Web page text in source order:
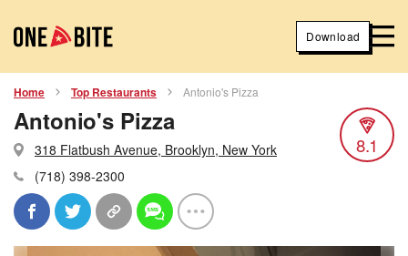
Download
Home Top Restaurants Antonio's Pizza
Antonio's Pizza
318 Flatbush Avenue, Brooklyn, New York
(718) 398-2300
8.1